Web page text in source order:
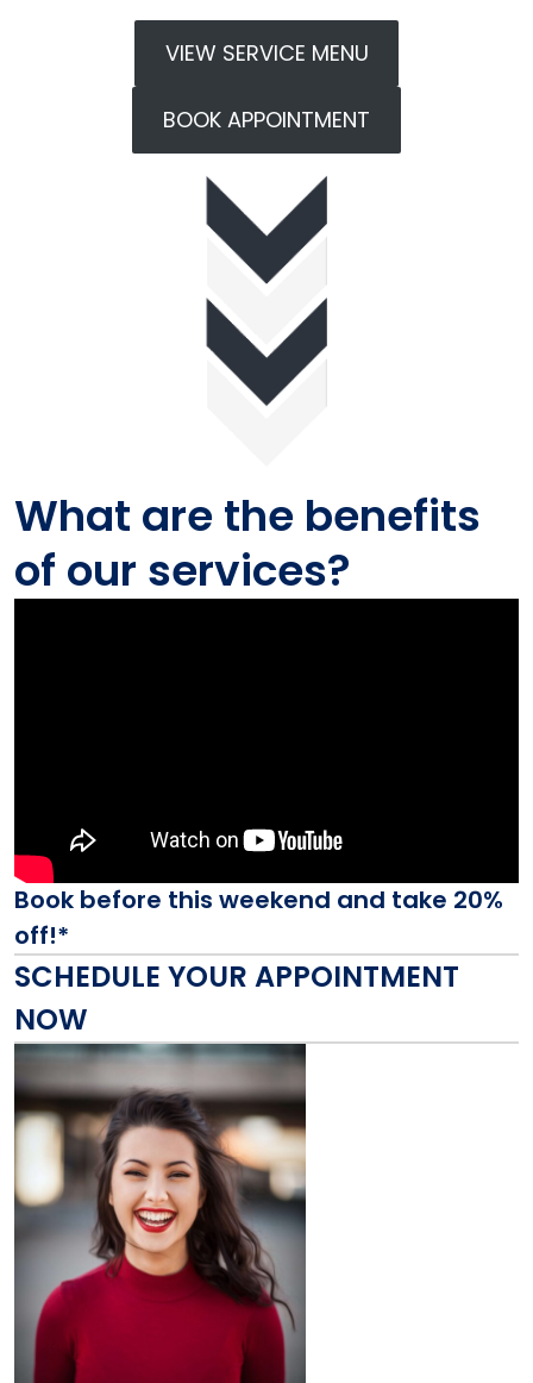
VIEW SERVICE MENU
BOOK APPOINTMENT
What are the benefits
of our services?
Book before this weekend and take 20%
off!*
SCHEDULE YOUR APPOINTMENT
NOW